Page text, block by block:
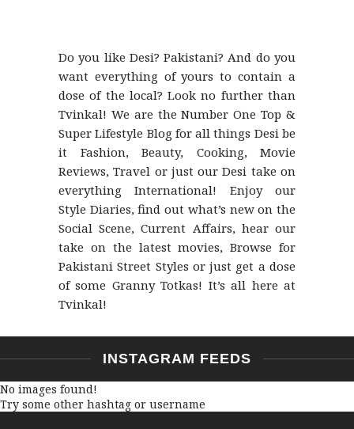
Do you like Desi? Pakistani? And do you
want everything of yours to contain a
dose of the local? Look no further than
Tvinkal! We are the Number One Top &
Super Lifestyle Blog for all things Desi be
it Fashion, Beauty, Cooking, Movie
Reviews, Travel or just our Desi take on
everything International! Enjoy our
Style Diaries, find out what’s new on the
Social Scene, Current Affairs, hear our
take on the latest movies, Browse for
Pakistani Street Styles or just get a dose
of some Granny Totkas! It’s all here at
Tvinkal!
INSTAGRAM FEEDS
No images found!
Try some other hashtag or username